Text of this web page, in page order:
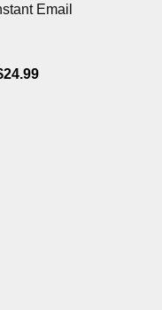
Email
24.99